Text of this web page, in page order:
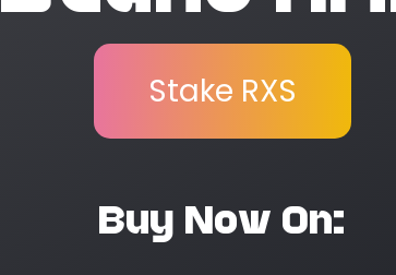
Stake RXS
Buy Now On: